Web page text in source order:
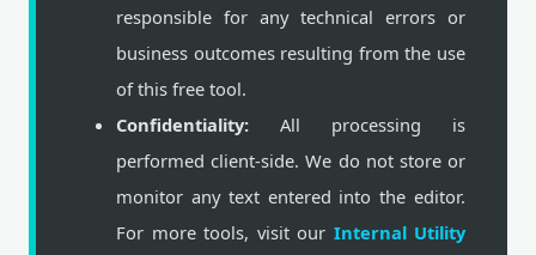
responsible for any technical errors or
business outcomes resulting from the use
of this free tool.
Confidentiality: All processing is
performed client-side. We do not store or
monitor any text entered into the editor.
For more tools, visit our Internal Utility